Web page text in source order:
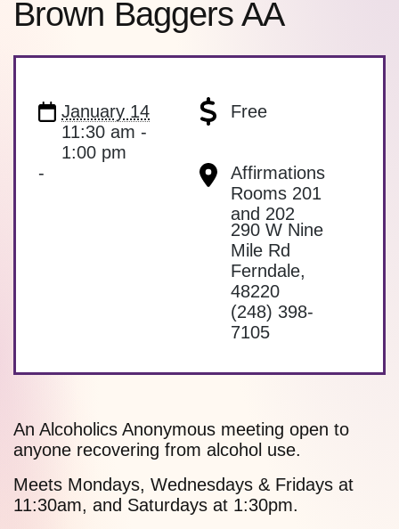
Brown Baggers AA
January 14
11:30 am -
1:00 pm
Free
-
Affirmations
Rooms 201
and 202
290 W Nine
Mile Rd
Ferndale,
48220
(248) 398-
7105
An Alcoholics Anonymous meeting open to
anyone recovering from alcohol use.
Meets Mondays, Wednesdays & Fridays at
11:30am, and Saturdays at 1:30pm.